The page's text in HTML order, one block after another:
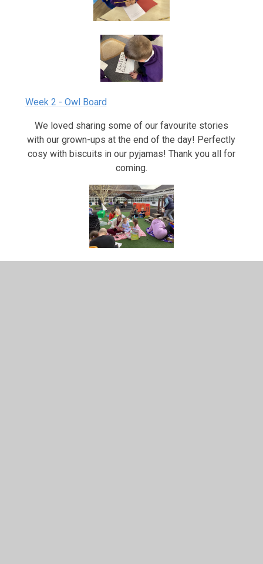
Week 2 - Owl Board
We loved sharing some of our favourite stories
with our grown-ups at the end of the day! Perfectly
cosy with biscuits in our pyjamas! Thank you all for
coming.